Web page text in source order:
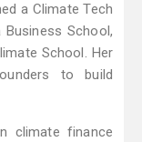
a Climate Tech
School,
School. Her
to build
climate finance